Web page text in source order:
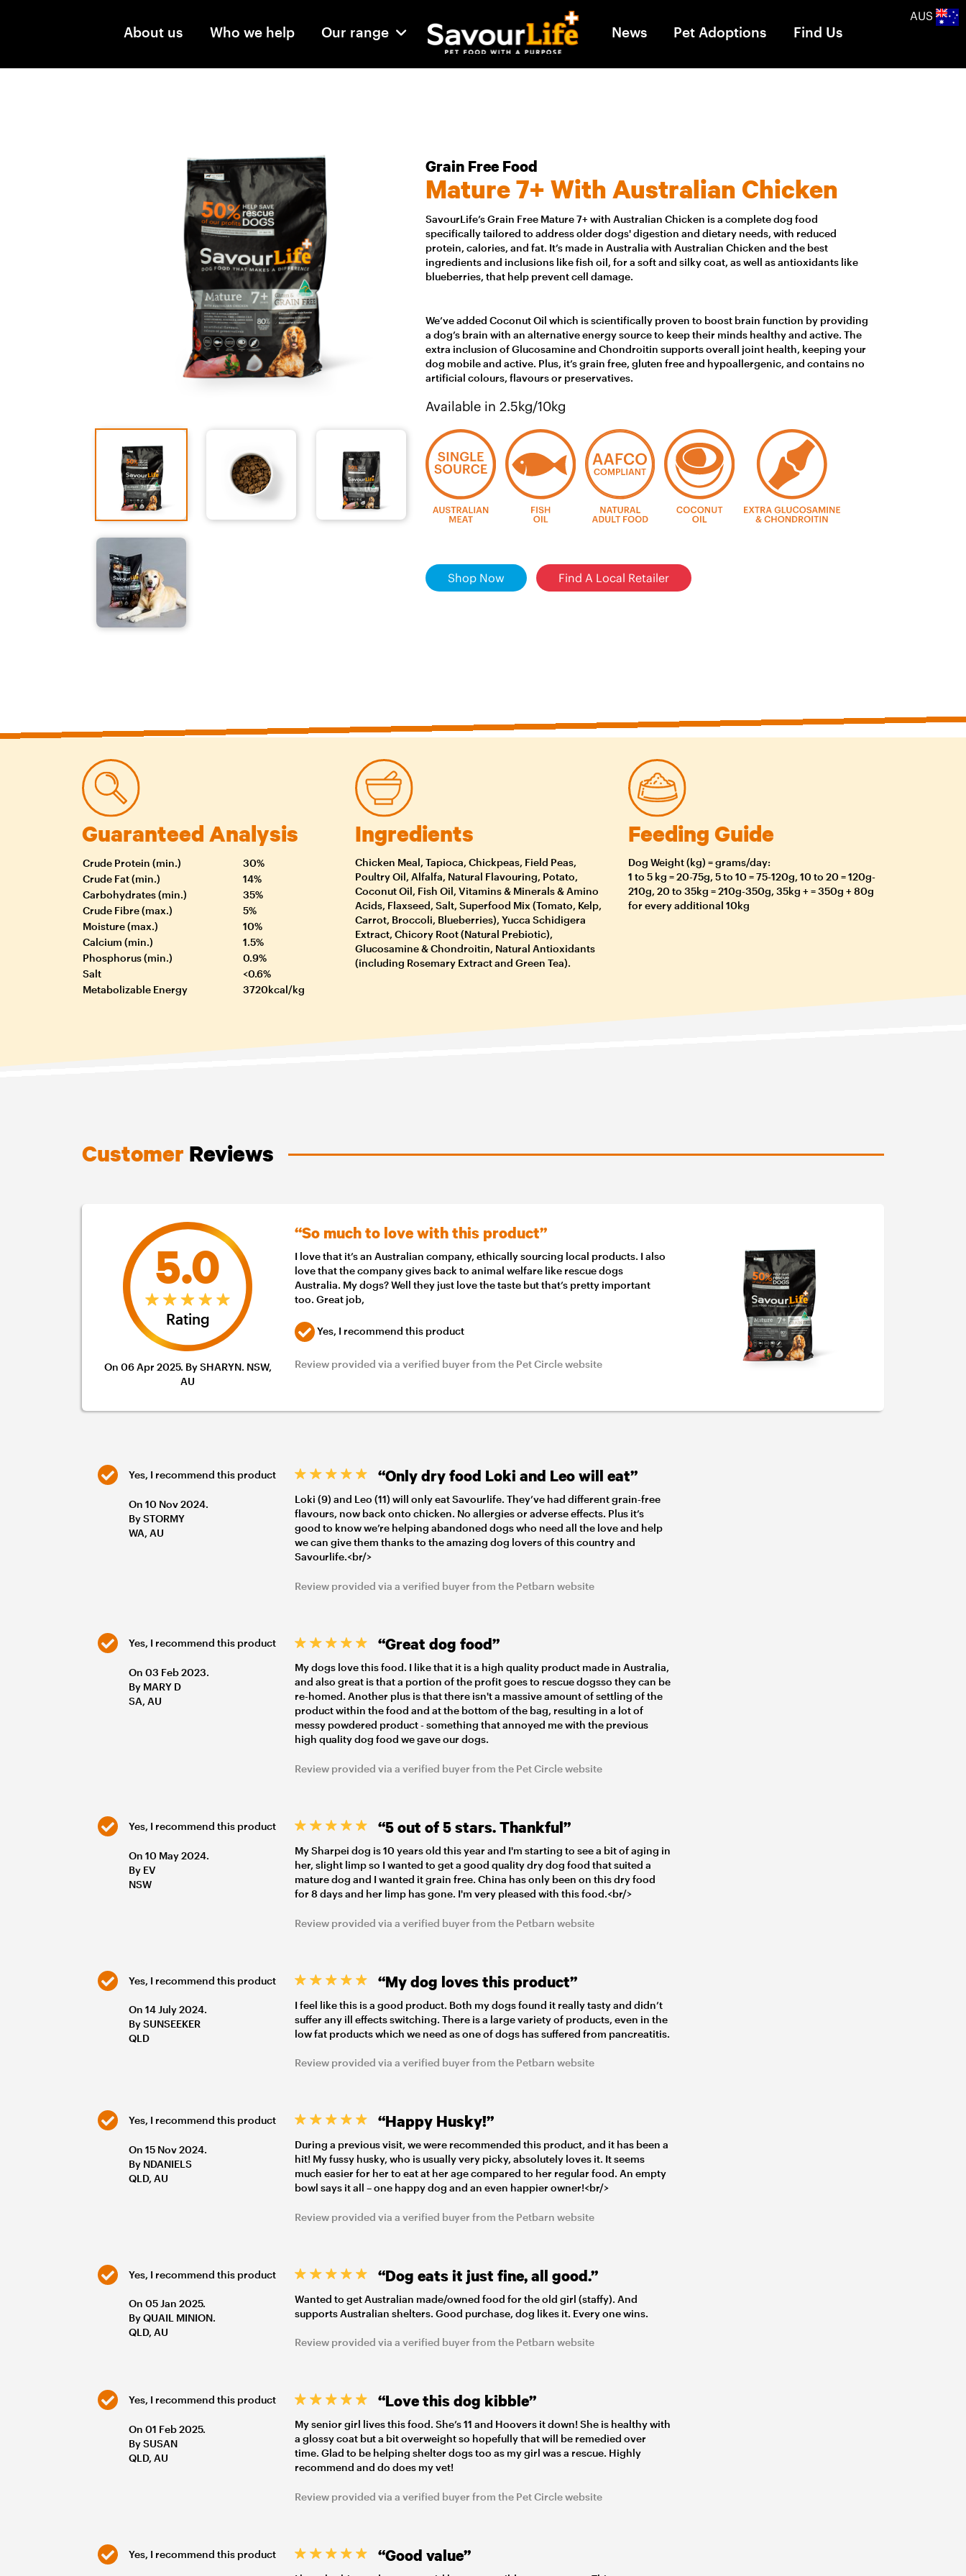
About us Who we help Our range News Pet Adoptions Find Us
AUS
Grain Free Food
Mature 7+ With Australian Chicken
SavourLife’s Grain Free Mature 7+ with Australian Chicken is a complete dog food
specifically tailored to address older dogs' digestion and dietary needs, with reduced
protein, calories, and fat. It’s made in Australia with Australian Chicken and the best
ingredients and inclusions like fish oil, for a soft and silky coat, as well as antioxidants like
blueberries, that help prevent cell damage.
We’ve added Coconut Oil which is scientifically proven to boost brain function by providing
a dog’s brain with an alternative energy source to keep their minds healthy and active. The
extra inclusion of Glucosamine and Chondroitin supports overall joint health, keeping your
dog mobile and active. Plus, it’s grain free, gluten free and hypoallergenic, and contains no
artificial colours, flavours or preservatives.
Available in 2.5kg/10kg
Shop Now Find A Local Retailer
Guaranteed Analysis
Crude Protein (min.)
30%
Crude Fat (min.)
14%
Carbohydrates (min.)
35%
Crude Fibre (max.)
5%
Moisture (max.)
10%
Calcium (min.)
1.5%
Phosphorus (min.)
0.9%
Salt
<0.6%
Metabolizable Energy
3720kcal/kg
Ingredients
Chicken Meal, Tapioca, Chickpeas, Field Peas,
Poultry Oil, Alfalfa, Natural Flavouring, Potato,
Coconut Oil, Fish Oil, Vitamins & Minerals & Amino
Acids, Flaxseed, Salt, Superfood Mix (Tomato, Kelp,
Carrot, Broccoli, Blueberries), Yucca Schidigera
Extract, Chicory Root (Natural Prebiotic),
Glucosamine & Chondroitin, Natural Antioxidants
(including Rosemary Extract and Green Tea).
Feeding Guide
Dog Weight (kg) = grams/day:
1 to 5 kg = 20-75g, 5 to 10 = 75-120g, 10 to 20 = 120g-
210g, 20 to 35kg = 210g-350g, 35kg + = 350g + 80g
for every additional 10kg
Customer Reviews
5.0
Rating
On 06 Apr 2025. By SHARYN. NSW,
AU
“So much to love with this product”
I love that it’s an Australian company, ethically sourcing local products. I also
love that the company gives back to animal welfare like rescue dogs
Australia. My dogs? Well they just love the taste but that’s pretty important
too. Great job,
Yes, I recommend this product
Review provided via a verified buyer from the Pet Circle website
Yes, I recommend this product
On 10 Nov 2024.
By STORMY
WA, AU
“Only dry food Loki and Leo will eat”
Loki (9) and Leo (11) will only eat Savourlife. They’ve had different grain-free
flavours, now back onto chicken. No allergies or adverse effects. Plus it’s
good to know we’re helping abandoned dogs who need all the love and help
we can give them thanks to the amazing dog lovers of this country and
Savourlife.<br/>
Review provided via a verified buyer from the Petbarn website
Yes, I recommend this product
On 03 Feb 2023.
By MARY D
SA, AU
“Great dog food”
My dogs love this food. I like that it is a high quality product made in Australia,
and also great is that a portion of the profit goes to rescue dogsso they can be
re-homed. Another plus is that there isn't a massive amount of settling of the
product within the food and at the bottom of the bag, resulting in a lot of
messy powdered product - something that annoyed me with the previous
high quality dog food we gave our dogs.
Review provided via a verified buyer from the Pet Circle website
Yes, I recommend this product
On 10 May 2024.
By EV
NSW
“5 out of 5 stars. Thankful”
My Sharpei dog is 10 years old this year and I'm starting to see a bit of aging in
her, slight limp so I wanted to get a good quality dry dog food that suited a
mature dog and I wanted it grain free. China has only been on this dry food
for 8 days and her limp has gone. I'm very pleased with this food.<br/>
Review provided via a verified buyer from the Petbarn website
Yes, I recommend this product
On 14 July 2024.
By SUNSEEKER
QLD
“My dog loves this product”
I feel like this is a good product. Both my dogs found it really tasty and didn’t
suffer any ill effects switching. There is a large variety of products, even in the
low fat products which we need as one of dogs has suffered from pancreatitis.
Review provided via a verified buyer from the Petbarn website
Yes, I recommend this product
On 15 Nov 2024.
By NDANIELS
QLD, AU
“Happy Husky!”
During a previous visit, we were recommended this product, and it has been a
hit! My fussy husky, who is usually very picky, absolutely loves it. It seems
much easier for her to eat at her age compared to her regular food. An empty
bowl says it all – one happy dog and an even happier owner!<br/>
Review provided via a verified buyer from the Petbarn website
Yes, I recommend this product
On 05 Jan 2025.
By QUAIL MINION.
QLD, AU
“Dog eats it just fine, all good.”
Wanted to get Australian made/owned food for the old girl (staffy). And
supports Australian shelters. Good purchase, dog likes it. Every one wins.
Review provided via a verified buyer from the Petbarn website
Yes, I recommend this product
On 01 Feb 2025.
By SUSAN
QLD, AU
“Love this dog kibble”
My senior girl lives this food. She’s 11 and Hoovers it down! She is healthy with
a glossy coat but a bit overweight so hopefully that will be remedied over
time. Glad to be helping shelter dogs too as my girl was a rescue. Highly
recommend and do does my vet!
Review provided via a verified buyer from the Pet Circle website
Yes, I recommend this product “Good value”